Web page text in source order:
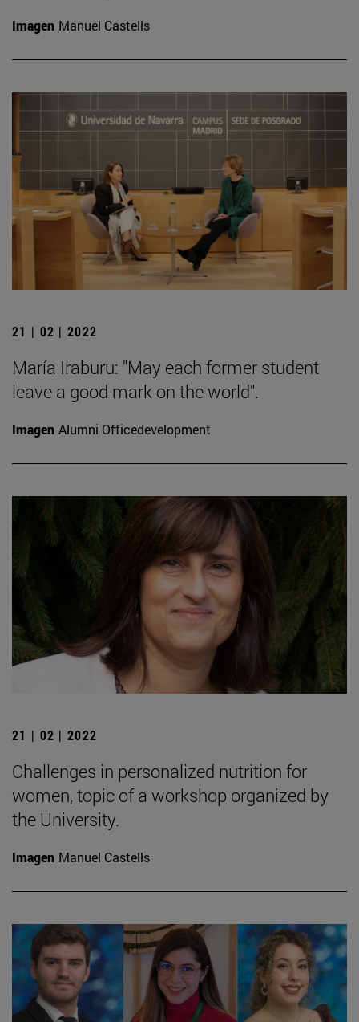
Imagen Manuel Castells
21 | 02 | 2022
María Iraburu: "May each former student
leave a good mark on the world".
Imagen Alumni Officedevelopment
21 | 02 | 2022
Challenges in personalized nutrition for
women, topic of a workshop organized by
the University.
Imagen Manuel Castells